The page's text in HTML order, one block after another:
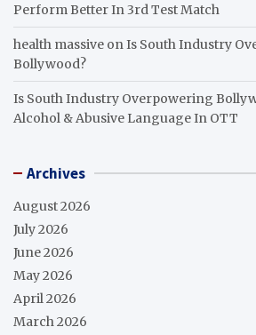
Perform Better In 3rd Test Match
health massive onIs South Industry
Bollywood?
Is South Industry Overpowering
Alcohol & Abusive Language In OTT
Archives
August 2026
July 2026
June 2026
May 2026
April 2026
March 2026